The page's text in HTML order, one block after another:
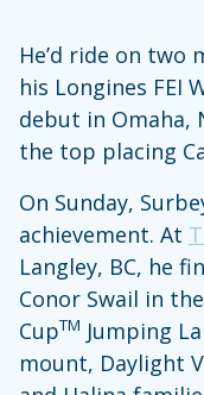
He’d ride on two
his Longines FEI
debut in Omaha,
the top placing
On Sunday,
achievement. At
Langley, BC, he
Conor Swail in
CupTM Jumping
mount, Daylight